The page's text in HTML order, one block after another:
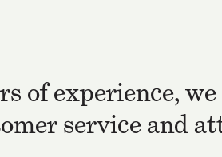
of experience,
service and